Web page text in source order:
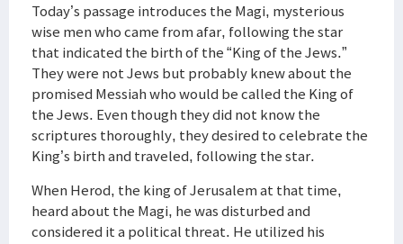
Today’s passage introduces the Magi, mysterious
wise men who came from afar, following the star
that indicated the birth of the “King of the Jews.”
They were not Jews but probably knew about the
promised Messiah who would be called the King of
the Jews. Even though they did not know the
scriptures thoroughly, they desired to celebrate the
King’s birth and traveled, following the star.
When Herod, the king of Jerusalem at that time,
heard about the Magi, he was disturbed and
considered it a political threat. He utilized his